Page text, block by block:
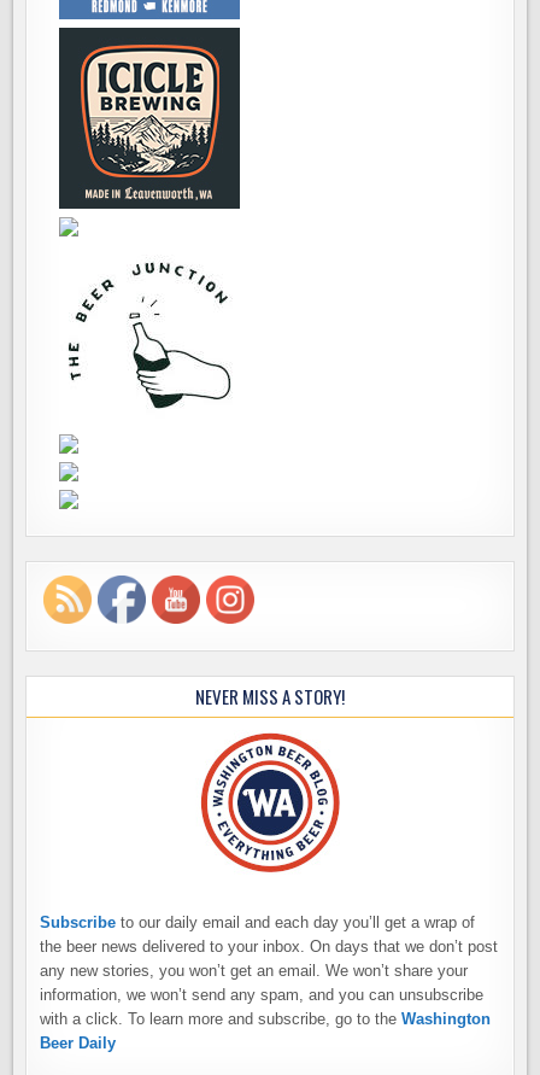
NEVER MISS A STORY!
Subscribe to our daily email and each day you’ll get a wrap of
the beer news delivered to your inbox. On days that we don’t post
any new stories, you won’t get an email. We won’t share your
information, we won’t send any spam, and you can unsubscribe
with a click. To learn more and subscribe, go to theWashington
Beer Daily